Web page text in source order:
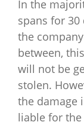
In the
spans for
the
between,
will not be
stolen.
the damage
liable for